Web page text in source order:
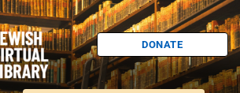
DONATE